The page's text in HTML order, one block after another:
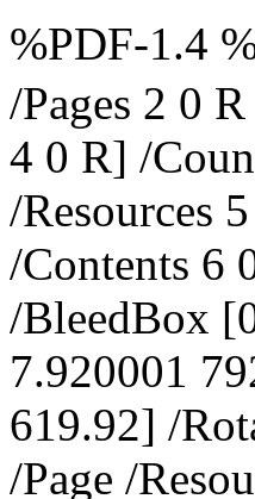
%PDF-1.4
/Pages 2 0
4 0 R] /
/Resources
/Contents 6
/BleedBox
7.920001
619.92] /
/Page /